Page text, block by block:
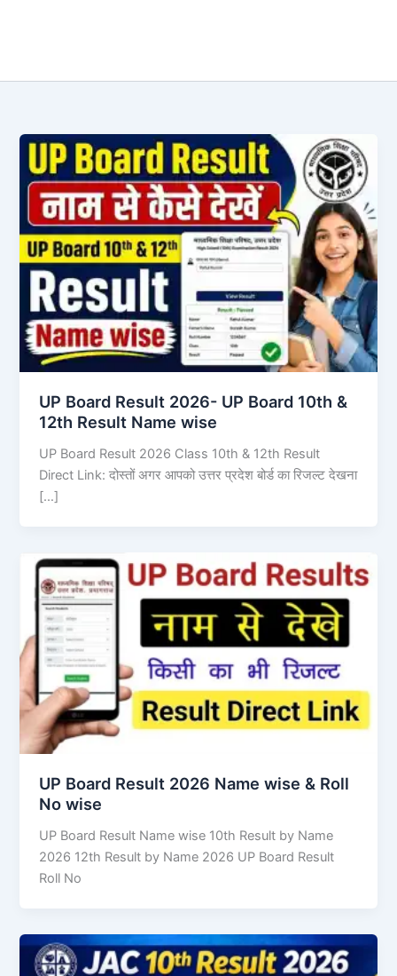
UP Board Result 2026- UP Board 10th &
12th Result Name wise
UP Board Result 2026 Class 10th & 12th Result
Direct Link: दोस्तों अगर आपको उत्तर प्रदेश बोर्ड का रिजल्ट देखना
[…]
UP Board Result 2026 Name wise & Roll
No wise
UP Board Result Name wise 10th Result by Name
2026 12th Result by Name 2026 UP Board Result
Roll No